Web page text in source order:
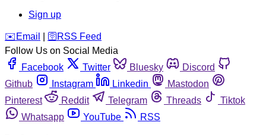
Sign up
️✉️ Email 🛜 RSS Feed
Follow Us on Social Media
Facebook
Twitter Bluesky
Discord
Github
Instagram Linkedin
Mastodon
Pinterest
Reddit Telegram Threads
Tiktok
Whatsapp
YouTube RSS